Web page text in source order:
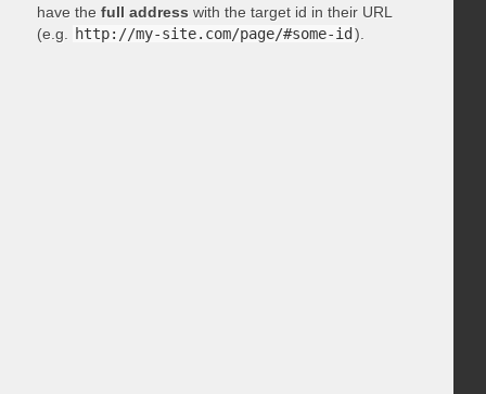
have the full addresswith the target id in their URL
(e.g.
http://my-site.com/page/#some-id ).